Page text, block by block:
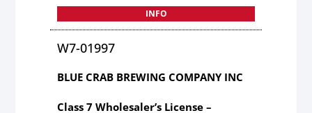
INFO
W7-01997
BLUE CRAB BREWING COMPANY INC
Class 7 Wholesaler’s License –